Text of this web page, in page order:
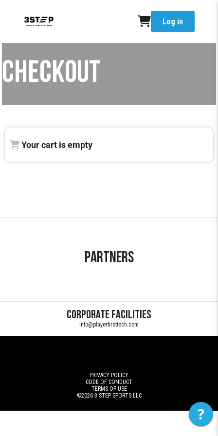
Log in
CHECKOUT
Your cart is empty
Partners
Corporate Facilities
info@playerfirsttech.com
PRIVACY POLICY
CODE OF CONDUCT
TERMS OF USE
©2026 3 STEP SPORTS LLC
?